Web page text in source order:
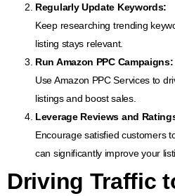
Regularly Update Keywords:
Keep researching trending
listing stays relevant.
Run Amazon PPC Campaigns:
Use Amazon PPC Services to
listings and boost sales.
Leverage Reviews and
Encourage satisfied customers
can significantly improve your
Driving Traffic